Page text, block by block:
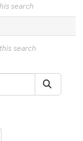
search
search